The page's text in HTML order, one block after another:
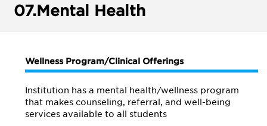
07.Mental Health
Wellness Program/Clinical Offerings
Institution has a mental health/wellness program
that makes counseling, referral, and well-being
services available to all students